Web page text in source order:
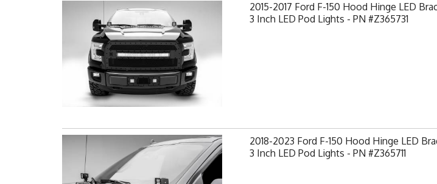
2015-2017 Ford F-150 Hood Hinge LED
3 Inch LED Pod Lights - PN #Z365731
2018-2023 Ford F-150 Hood Hinge LED
3 Inch LED Pod Lights - PN #Z365711